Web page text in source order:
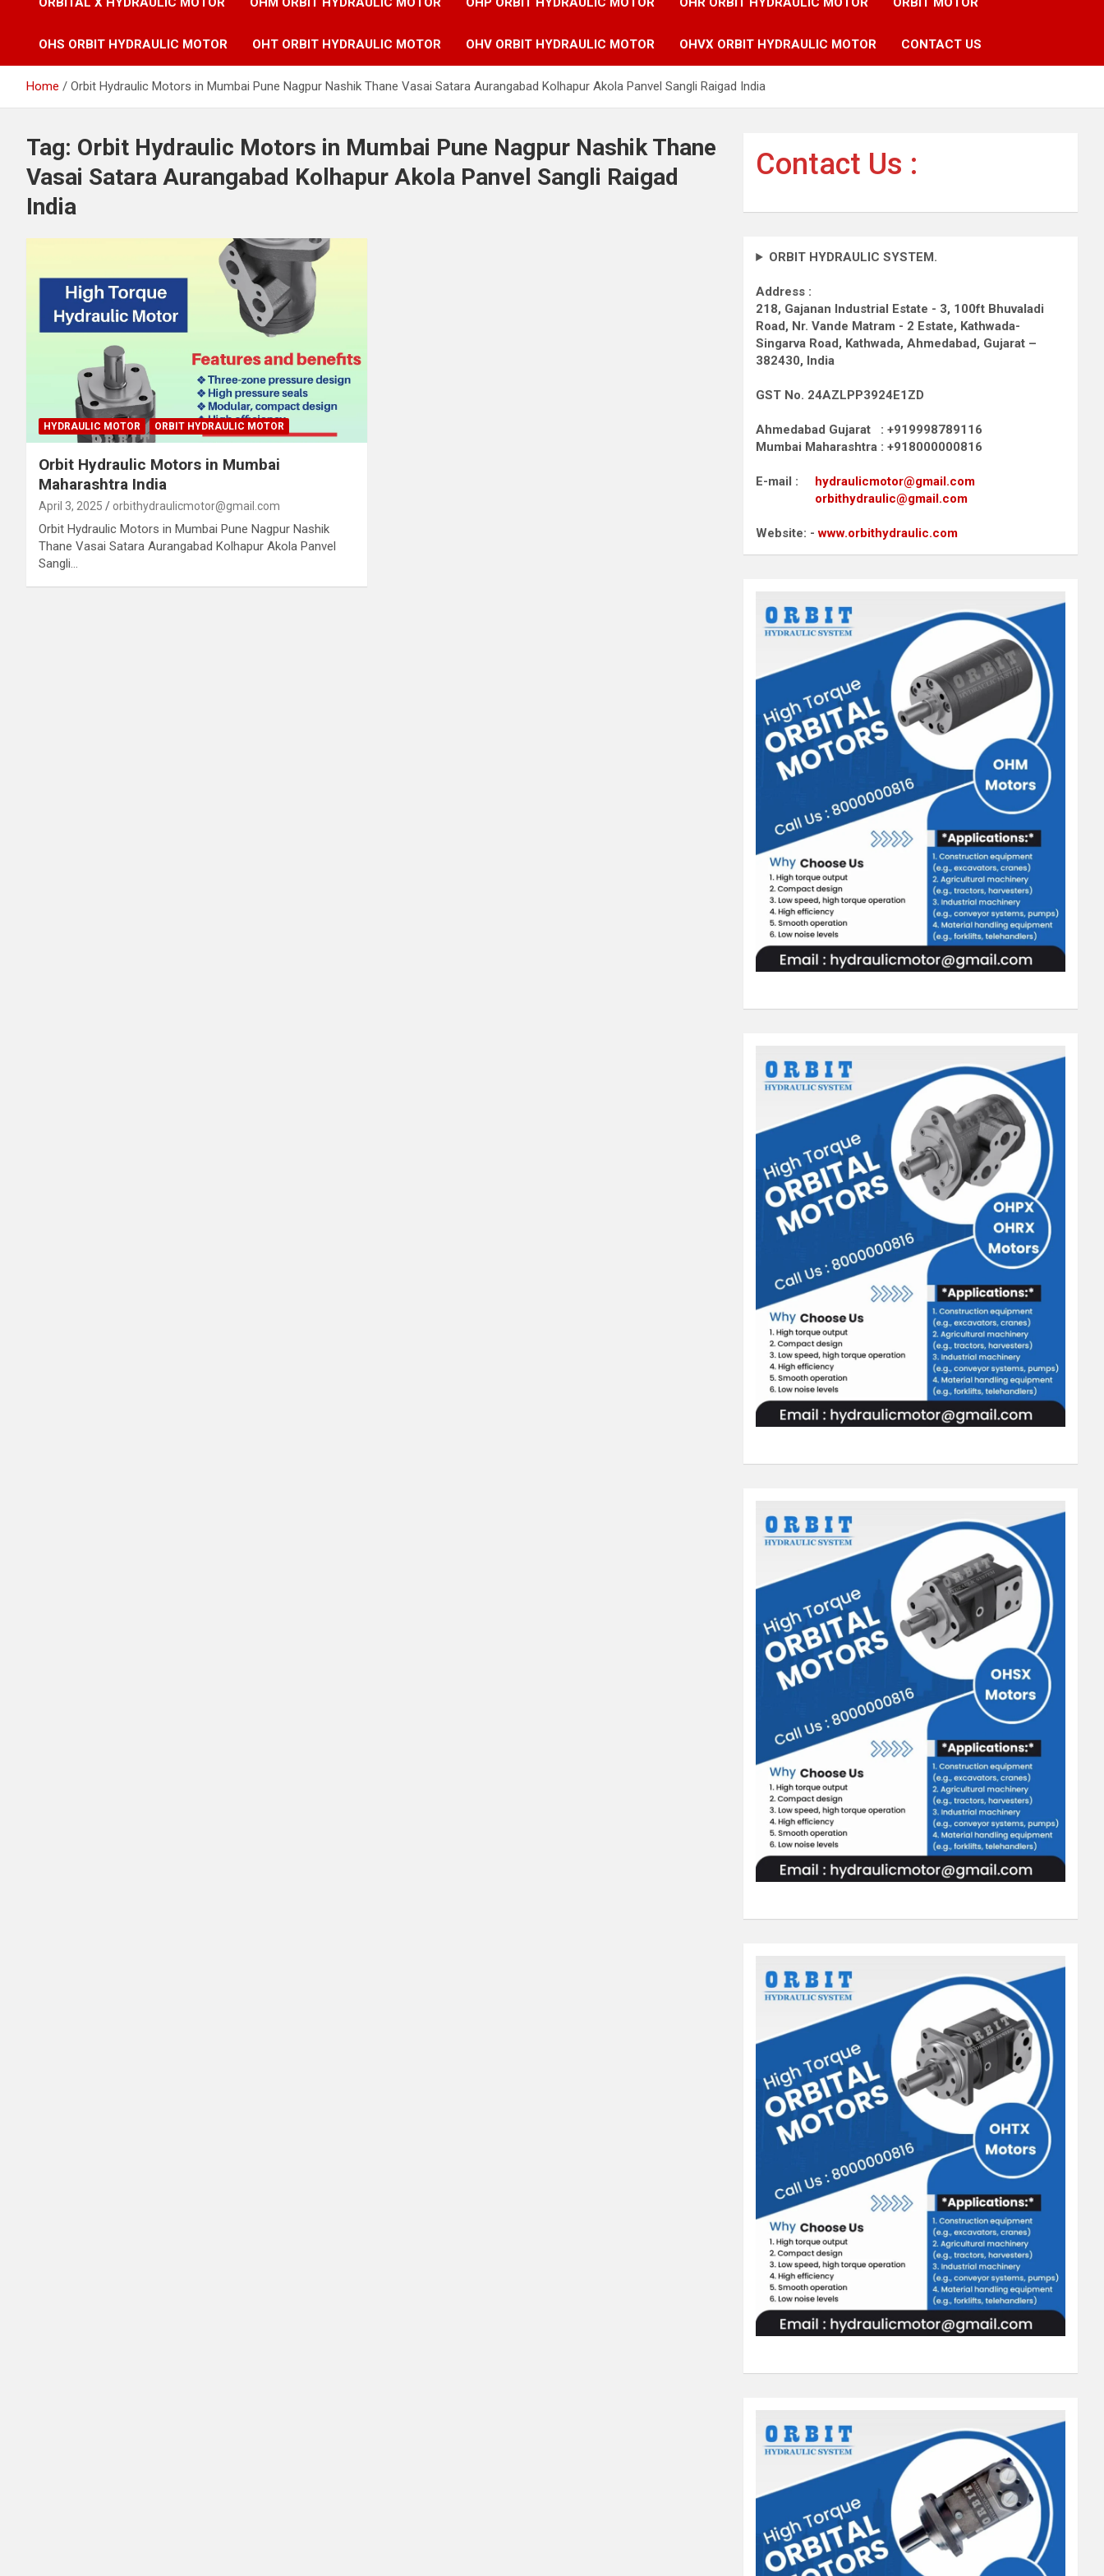
OHS ORBIT HYDRAULIC MOTOR OHT ORBIT HYDRAULIC MOTOR OHV ORBIT HYDRAULIC MOTOR OHVX ORBIT HYDRAULIC MOTOR CONTACT US
Home Orbit Hydraulic Motors in Mumbai Pune Nagpur Nashik Thane Vasai Satara Aurangabad Kolhapur Akola Panvel Sangli Raigad India
Tag: Orbit Hydraulic Motors in Mumbai Pune Nagpur Nashik Thane
Vasai Satara Aurangabad Kolhapur Akola Panvel Sangli Raigad
India
HYDRAULIC MOTOR ORBIT HYDRAULIC MOTOR
Orbit Hydraulic Motors in Mumbai
Maharashtra India
April 3, 2025 orbithydraulicmotor@gmail.com
Orbit Hydraulic Motors in Mumbai Pune Nagpur Nashik
Thane Vasai Satara Aurangabad Kolhapur Akola Panvel
Sangli…
Contact Us :
ORBIT HYDRAULIC SYSTEM.
Address :
218, Gajanan Industrial Estate - 3, 100ft Bhuvaladi
Road, Nr. Vande Matram - 2 Estate, Kathwada-
Singarva Road, Kathwada, Ahmedabad, Gujarat –
382430, India
GST No. 24AZLPP3924E1ZD
Ahmedabad Gujarat : +919998789116
Mumbai Maharashtra : +918000000816
E-mail : hydraulicmotor@gmail.com
orbithydraulic@gmail.com
Website: -www.orbithydraulic.com